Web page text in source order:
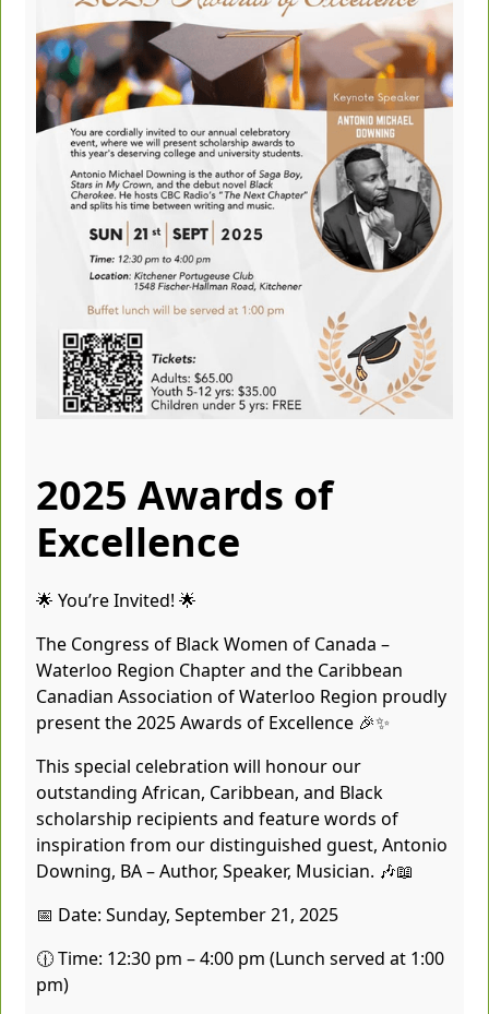
2025 Awards of
Excellence
🌟 You’re Invited! 🌟
The Congress of Black Women of Canada –
Waterloo Region Chapter and the Caribbean
Canadian Association of Waterloo Region proudly
present the 2025 Awards of Excellence 🎉✨
This special celebration will honour our
outstanding African, Caribbean, and Black
scholarship recipients and feature words of
inspiration from our distinguished guest, Antonio
Downing, BA – Author, Speaker, Musician. 🎶📖
📅 Date: Sunday, September 21, 2025
🕧 Time: 12:30 pm – 4:00 pm (Lunch served at 1:00
pm)